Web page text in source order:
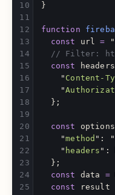
}
function
const
url = "
// Filter:
const
headers
" Content-
"
};
const options
"method " : "
" headers " :
};
const
data =
const
result